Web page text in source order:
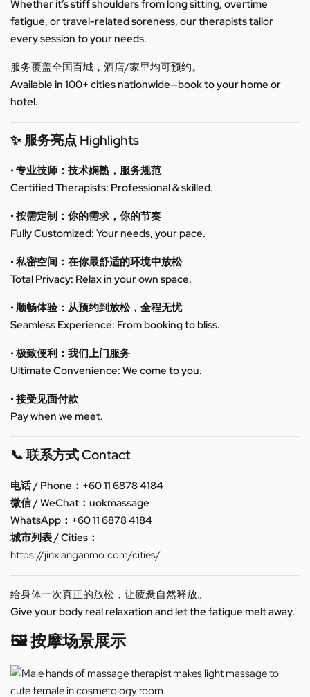
Whether it’s stiff shoulders from long sitting, overtime
fatigue, or travel-related soreness, our therapists tailor
every session to your needs.
服务覆盖全国百城，酒店/家里均可预约。
Available in 100+ cities nationwide—book to your home or
hotel.
✨ 服务亮点 Highlights
• 专业技师：技术娴熟，服务规范
Certified Therapists: Professional & skilled.
• 按需定制：你的需求，你的节奏
Fully Customized: Your needs, your pace.
• 私密空间：在你最舒适的环境中放松
Total Privacy: Relax in your own space.
• 顺畅体验：从预约到放松，全程无忧
Seamless Experience: From booking to bliss.
• 极致便利：我们上门服务
Ultimate Convenience: We come to you.
• 接受见面付款
Pay when we meet.
📞 联系方式 Contact
电话 / Phone：+60 11 6878 4184
微信 / WeChat：uokmassage
WhatsApp：+60 11 6878 4184
城市列表 / Cities：
https://jinxianganmo.com/cities/
给身体一次真正的放松，让疲惫自然释放。
Give your body real relaxation and let the fatigue melt away.
🖼️ 按摩场景展示